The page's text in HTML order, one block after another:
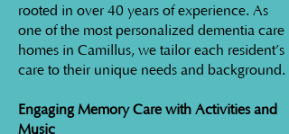
rooted in over 40 years of experience. As
one of the most personalized dementia care
homes in Camillus, we tailor each resident’s
care to their unique needs and background.
Engaging Memory Care with Activities and
Music